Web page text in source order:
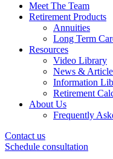
Meet The Team
Retirement Products
Annuities
Long Term
Resources
Video Library
News &
Information
Retirement
About Us
Frequently
Contact us
Schedule consultation